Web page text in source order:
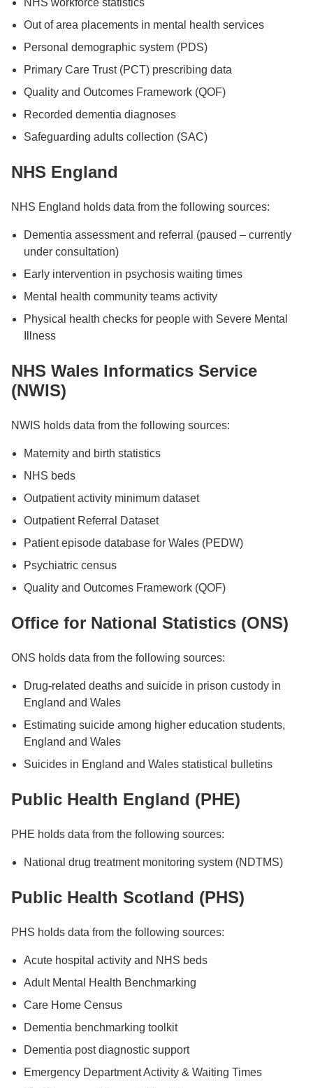
NHS workforce statistics
Out of area placements in mental health services
Personal demographic system (PDS)
Primary Care Trust (PCT) prescribing data
Quality and Outcomes Framework (QOF)
Recorded dementia diagnoses
Safeguarding adults collection (SAC)
NHS England
NHS England holds data from the following sources:
Dementia assessment and referral (paused – currently
under consultation)
Early intervention in psychosis waiting times
Mental health community teams activity
Physical health checks for people with Severe Mental
Illness
NHS Wales Informatics Service
(NWIS)
NWIS holds data from the following sources:
Maternity and birth statistics
NHS beds
Outpatient activity minimum dataset
Outpatient Referral Dataset
Patient episode database for Wales (PEDW)
Psychiatric census
Quality and Outcomes Framework (QOF)
Office for National Statistics (ONS)
ONS holds data from the following sources:
Drug-related deaths and suicide in prison custody in
England and Wales
Estimating suicide among higher education students,
England and Wales
Suicides in England and Wales statistical bulletins
Public Health England (PHE)
PHE holds data from the following sources:
National drug treatment monitoring system (NDTMS)
Public Health Scotland (PHS)
PHS holds data from the following sources:
Acute hospital activity and NHS beds
Adult Mental Health Benchmarking
Care Home Census
Dementia benchmarking toolkit
Dementia post diagnostic support
Emergency Department Activity & Waiting Times